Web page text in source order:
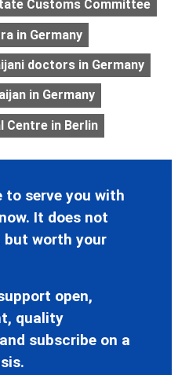
Customs Committee
in Germany
doctors in Germany
in Germany
Centre in Berlin
to serve you with
It does not
but worth your
open,
quality
subscribe on a